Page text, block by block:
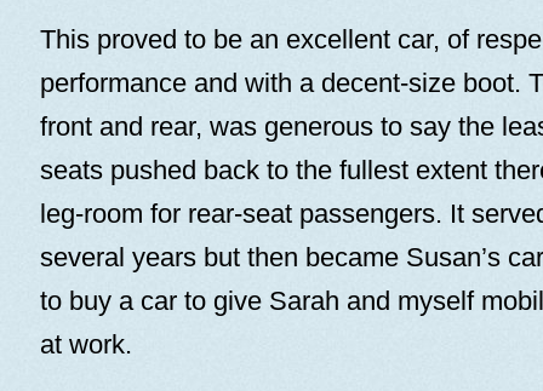
This proved to be an excellent car, of
performance and with a decent-size boot.
front and rear, was generous to say the
seats pushed back to the fullest extent
leg-room for rear-seat passengers. It
several years but then became Susan’s
to buy a car to give Sarah and myself
at work.